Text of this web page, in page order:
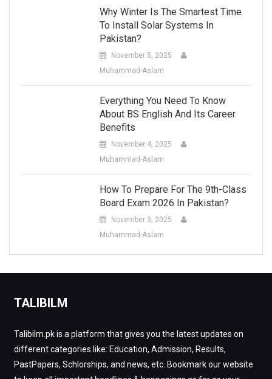
Why Winter Is The Smartest Time
To Install Solar Systems In
Pakistan?
November 5, 2025
Muhammad-Aslam
Everything You Need To Know
About BS English And Its Career
Benefits
November 4, 2025
Muhammad-Aslam
How To Prepare For The 9th-Class
Board Exam 2026 In Pakistan?
November 3, 2025
Muhammad-Aslam
TALIBILM
Talibilm.pk is a platform that gives you the latest updates on
different categories like: Education, Admission, Results,
PastPapers, Schlorships, and news, etc. Bookmark our website